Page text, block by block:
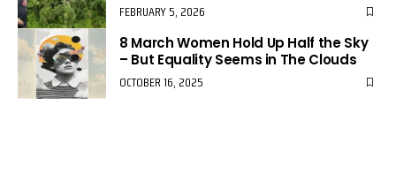
FEBRUARY 5, 2026
8 March Women Hold Up Half the Sky
– But Equality Seems in The Clouds
OCTOBER 16, 2025